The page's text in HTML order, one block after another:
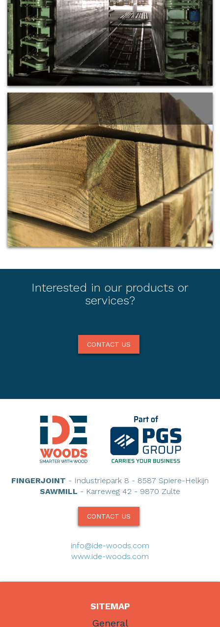
Interested in our products or
services?
CONTACT US
FINGERJOINT - Industriepark 8 - 8587 Spiere-Helkijn
SAWMILL - Karreweg 42 - 9870 Zulte
CONTACT US
info@ide-woods.com
www.ide-woods.com
SITEMAP
General